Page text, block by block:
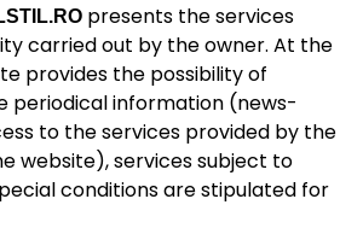
presents the services
carried out by the owner. At the
provides the possibility of
periodical information (news-
to the services provided by the
website), services subject to
conditions are stipulated for